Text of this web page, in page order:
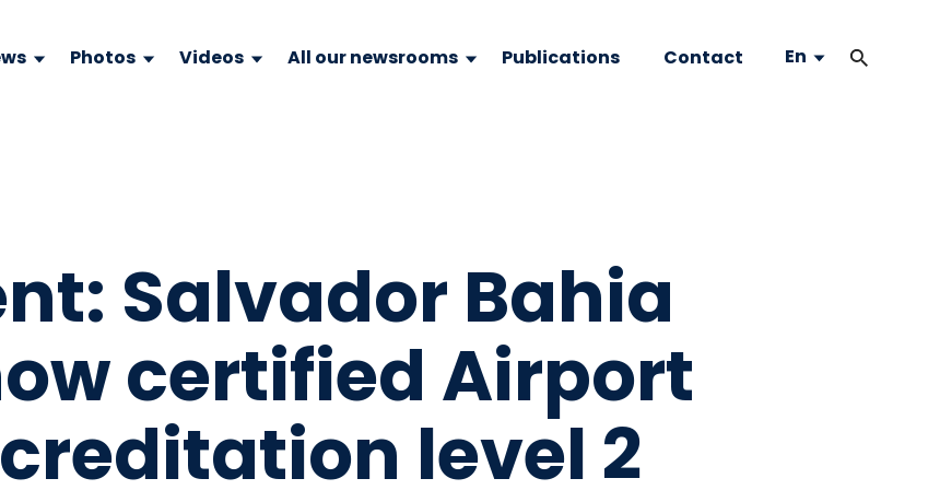
Photos Videos All our newsrooms Publications Contact En
Salvador Bahia
certified Airport
level 2